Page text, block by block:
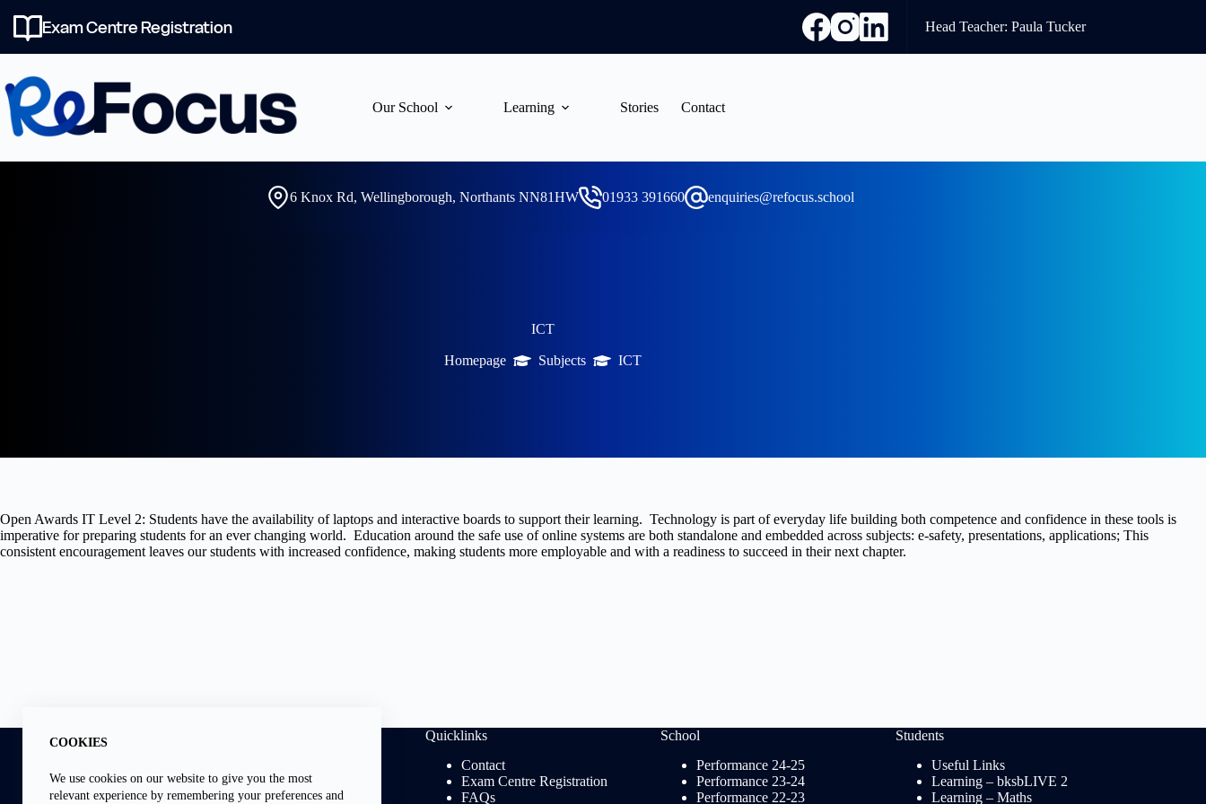
content
COOKIES
We use cookies on our website to give you the most
relevant experience by remembering your preferences and
Exam Centre Registration Head Teacher: Paula Tucker
Our School Learning Stories Contact
6 Knox Rd, Wellingborough, Northants NN81HW 01933 391660 enquiries@refocus.school
ICT
Homepage Subjects ICT
Open Awards IT Level 2: Students have the availability of laptops and interactive boards to support their learning. Technology is part of everyday life building both competence and confidence in these tools is
imperative for preparing students for an ever changing world. Education around the safe use of online systems are both standalone and embedded across subjects: e-safety, presentations, applications; This
consistent encouragement leaves our students with increased confidence, making students more employable and with a readiness to succeed in their next chapter.
Address:
6 Knox Rd, Wellingborough, Northants NN81HW
01933 391660
Email:
Quicklinks
Contact
Exam Centre Registration
FAQs
School
Performance 24-25
Performance 23-24
Performance 22-23
Students
Useful Links
Learning – bksbLIVE 2
Learning – Maths